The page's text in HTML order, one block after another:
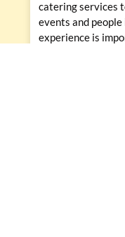
catering services
events and
experience is